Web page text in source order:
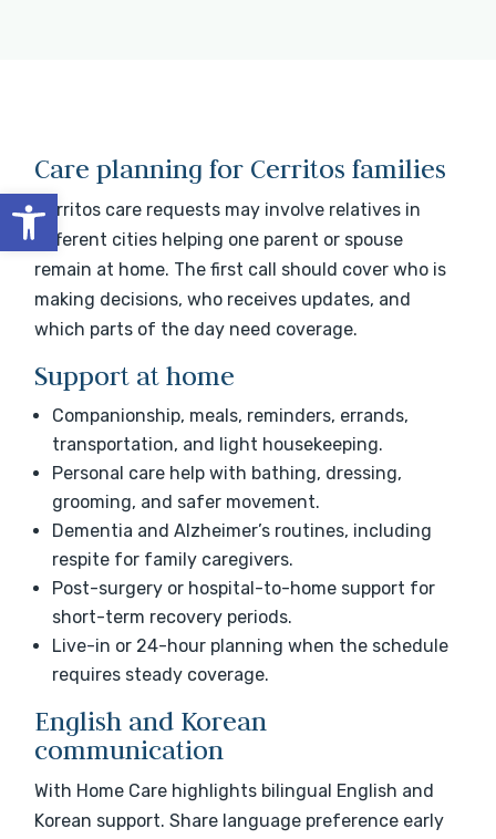
Open toolbar
Care planning for Cerritos families
Cerritos care requests may involve relatives in
different cities helping one parent or spouse
remain at home. The first call should cover who is
making decisions, who receives updates, and
which parts of the day need coverage.
Support at home
Companionship, meals, reminders, errands,
transportation, and light housekeeping.
Personal care help with bathing, dressing,
grooming, and safer movement.
Dementia and Alzheimer’s routines, including
respite for family caregivers.
Post-surgery or hospital-to-home support for
short-term recovery periods.
Live-in or 24-hour planning when the schedule
requires steady coverage.
English and Korean
communication
With Home Care highlights bilingual English and
Korean support. Share language preference early